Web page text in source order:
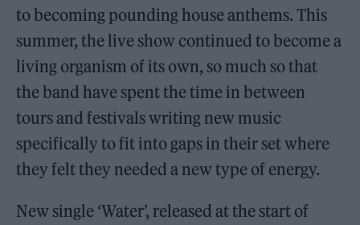
to becoming pounding house anthems. This
summer, the live show continued to become a
living organism of its own, so much so that
the band have spent the time in between
tours and festivals writing new music
specifically to fit into gaps in their set where
they felt they needed a new type of energy.
New single ‘Water’, released at the start of